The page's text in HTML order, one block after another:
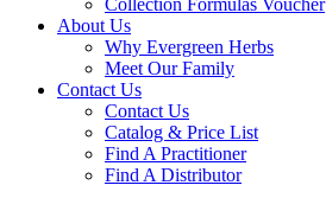
Collection Formulas Voucher
About Us
Why Evergreen Herbs
Meet Our Family
Contact Us
Contact Us
Catalog & Price List
Find A Practitioner
Find A Distributor